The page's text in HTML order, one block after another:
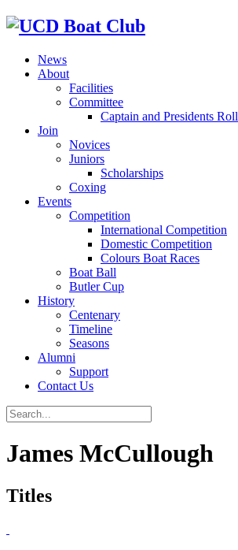
News
About
Facilities
Committee
Captain and Presidents Roll
Join
Novices
Juniors
Scholarships
Coxing
Events
Competition
International Competition
Domestic Competition
Colours Boat Races
Boat Ball
Butler Cup
History
Centenary
Timeline
Seasons
Alumni
Support
Contact Us
James McCullough
Titles